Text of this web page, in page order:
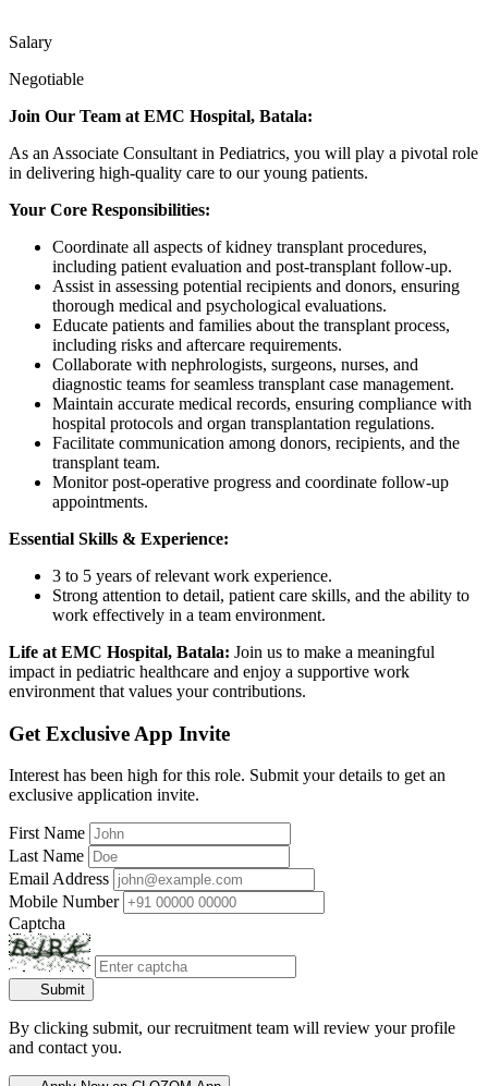
Salary
Negotiable
Join Our Team at EMC Hospital, Batala:
As an Associate Consultant in Pediatrics, you will play a pivotal role
in delivering high-quality care to our young patients.
Your Core Responsibilities:
Coordinate all aspects of kidney transplant procedures,
including patient evaluation and post-transplant follow-up.
Assist in assessing potential recipients and donors, ensuring
thorough medical and psychological evaluations.
Educate patients and families about the transplant process,
including risks and aftercare requirements.
Collaborate with nephrologists, surgeons, nurses, and
diagnostic teams for seamless transplant case management.
Maintain accurate medical records, ensuring compliance with
hospital protocols and organ transplantation regulations.
Facilitate communication among donors, recipients, and the
transplant team.
Monitor post-operative progress and coordinate follow-up
appointments.
Essential Skills & Experience:
3 to 5 years of relevant work experience.
Strong attention to detail, patient care skills, and the ability to
work effectively in a team environment.
Life at EMC Hospital, Batala: Join us to make a meaningful
impact in pediatric healthcare and enjoy a supportive work
environment that values your contributions.
Get Exclusive App Invite
Interest has been high for this role. Submit your details to get an
exclusive application invite.
First Name
Last Name
Email Address
Mobile Number
Captcha
Submit
By clicking submit, our recruitment team will review your profile
and contact you.